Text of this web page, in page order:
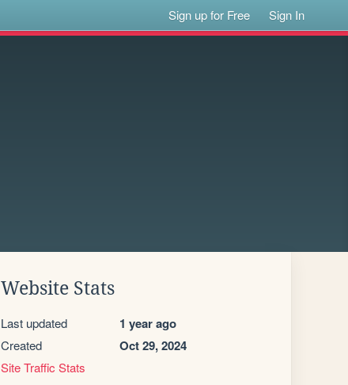
Sign up for Free Sign In
Website Stats
Last updated 1 year ago
Created Oct 29, 2024
Site Traffic Stats